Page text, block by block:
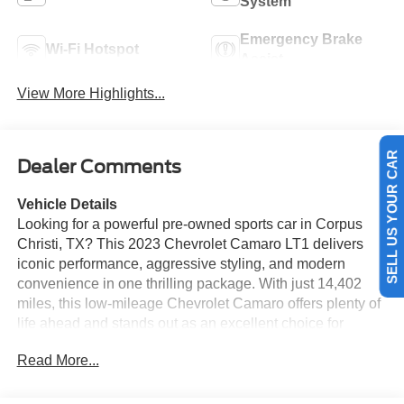
Wi-Fi Hotspot
Emergency Brake
View More Highlights...
Dealer Comments
Vehicle Details
Looking for a powerful pre-owned sports car in Corpus
Christi, TX? This 2023 Chevrolet Camaro LT1 delivers
iconic performance, aggressive styling, and modern
convenience in one thrilling package. With just 14,402
miles, this low-mileage Chevrolet Camaro offers plenty of
life ahead and stands out as an excellent choice for
hood, you'll find a proven V8, 6.2L gasoline engine paired
Read More...
SELL US YOUR CAR